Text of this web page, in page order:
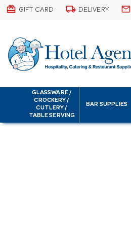
card_giftcard GIFT CARD local_shipping DELIVERY email
GLASSWARE /
CROCKERY /
CUTLERY /
TABLE SERVING
BAR SUPPLIES